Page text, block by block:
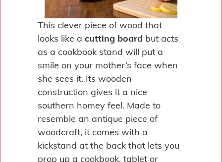
This clever piece of wood that
looks like a cutting board but acts
as a cookbook stand will put a
smile on your mother’s face when
she sees it. Its wooden
construction gives it a nice
southern homey feel. Made to
resemble an antique piece of
woodcraft, it comes with a
kickstand at the back that lets you
prop up a cookbook, tablet or